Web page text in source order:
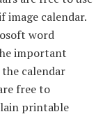
image calendar.
word
important
calendar
free to
printable